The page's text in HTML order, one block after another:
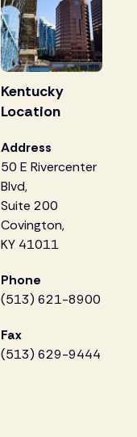
Kentucky
Location
Address
50 E Rivercenter
Blvd,
Suite 200
Covington,
KY 41011
Phone
(513) 621-8900
Fax
(513) 629-9444